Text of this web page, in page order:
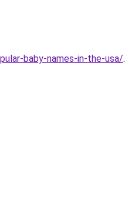
baby-names-in-the-usa/.